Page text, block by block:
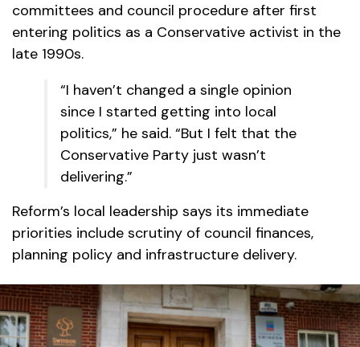
committees and council procedure after first
entering politics as a Conservative activist in the
late 1990s.
“I haven’t changed a single opinion
since I started getting into local
politics,” he said. “But I felt that the
Conservative Party just wasn’t
delivering.”
Reform’s local leadership says its immediate
priorities include scrutiny of council finances,
planning policy and infrastructure delivery.